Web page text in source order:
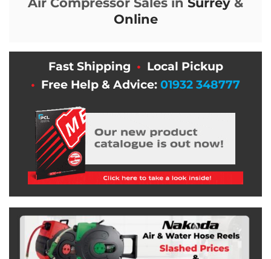
Online
Fast Shipping • Local Pickup
• Free Help & Advice: 01932 348777